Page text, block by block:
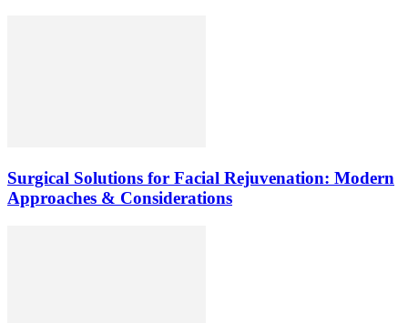
Surgical Solutions for Facial Rejuvenation: Modern
Approaches & Considerations